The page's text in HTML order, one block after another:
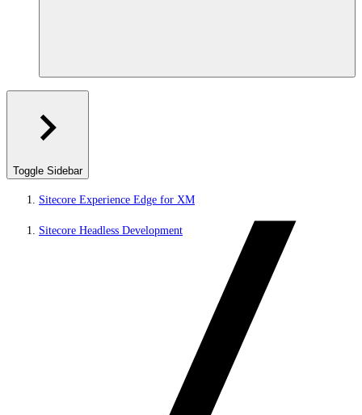
Toggle Sidebar
Sitecore Experience Edge for XM
Sitecore Headless Development